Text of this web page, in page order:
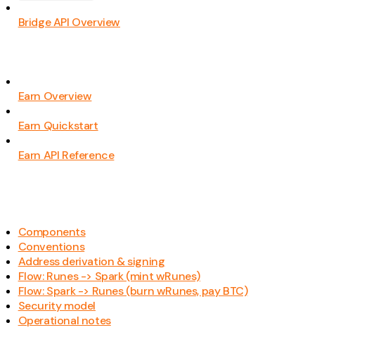
Bridge API Overview
Earn Overview
Earn Quickstart
Earn API Reference
Components
Conventions
Address derivation & signing
Flow: Runes -> Spark (mint wRunes)
Flow: Spark -> Runes (burn wRunes, pay BTC)
Security model
Operational notes